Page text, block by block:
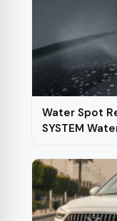
Water Spot
SYSTEM